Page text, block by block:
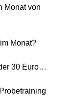
Monat von
Monat?
30 Euro…